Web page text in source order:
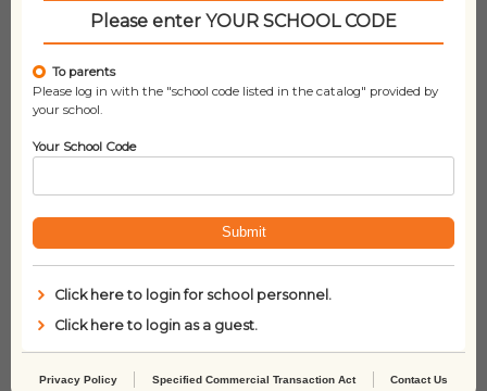
Hawking?
Keller?
Please enter YOUR SCHOOL CODE
To parents
Please log in with the "school code listed in the catalog" provided by
your school.
Your School Code
Submit
Click here to login for school personnel.
Click here to login as a guest.
Privacy Policy Specified Commercial Transaction Act Contact Us